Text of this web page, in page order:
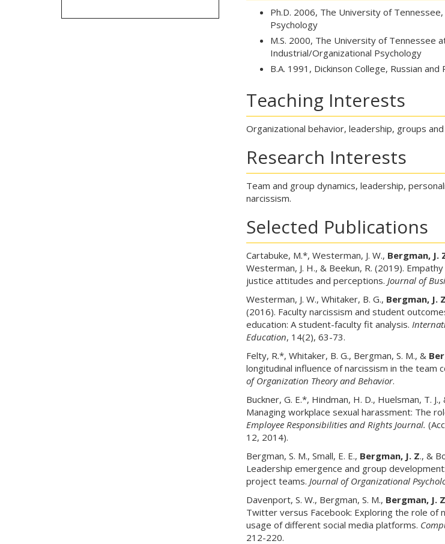
Ph.D. 2006, The University of
Psychology
M.S. 2000, The University of Tennessee
Industrial/Organizational Psychology
B.A. 1991, Dickinson College, Russian
Teaching Interests
Organizational behavior, leadership, groups
Research Interests
Team and group dynamics, leadership,
narcissism.
Selected Publications
Cartabuke, M.*, Westerman, J. W., Bergman, J.
Westerman, J. H., & Beekun, R. (2019).
justice attitudes and perceptions. Journal of
Westerman, J. W., Whitaker, B. G., Bergman, J.
(2016). Faculty narcissism and student
education: A student-faculty fit analysis.
Education, 14(2), 63-73.
Felty, R.*, Whitaker, B. G., Bergman, S. M., &
longitudinal influence of narcissism in the team
of Organization Theory and Behavior.
Buckner, G. E.*, Hindman, H. D., Huelsman, T. J.,
Managing workplace sexual harassment: The
Employee Responsibilities and Rights Journal.
12, 2014).
Bergman, S. M., Small, E. E., Bergman, J. Z., &
Leadership emergence and group
project teams. Journal of Organizational
Davenport, S. W., Bergman, S. M., Bergman, J.
Twitter versus Facebook: Exploring the role of
usage of different social media platforms.
212-220.